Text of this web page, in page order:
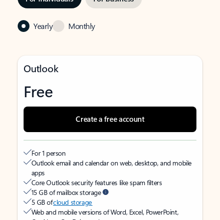
Yearly Monthly
Outlook
Free
Create a free account
For 1 person
Outlook email and calendar on web, desktop, and mobile
apps
Core Outlook security features like spam filters
15 GB of mailbox storage
5 GB ofcloud storage
Web and mobile versions of Word, Excel, PowerPoint,